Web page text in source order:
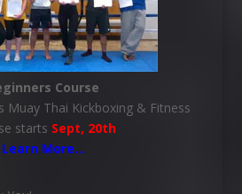
Course
Muay Thai Kickboxing & Fitness
starts Sept, 20th
Learn More…